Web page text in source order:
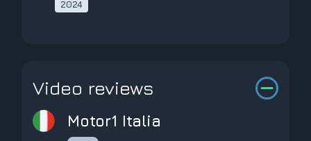
2024
Video reviews
Motor1 Italia